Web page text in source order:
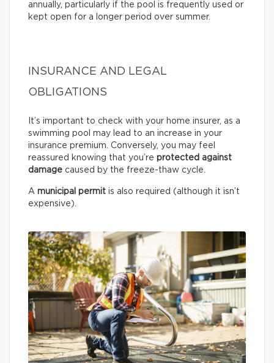
annually, particularly if the pool is frequently used or
kept open for a longer period over summer.
INSURANCE AND LEGAL
OBLIGATIONS
It’s important to check with your home insurer, as a
swimming pool may lead to an increase in your
insurance premium. Conversely, you may feel
reassured knowing that you’re protected against
damage caused by the freeze-thaw cycle.
A municipal permit is also required (although it isn’t
expensive).